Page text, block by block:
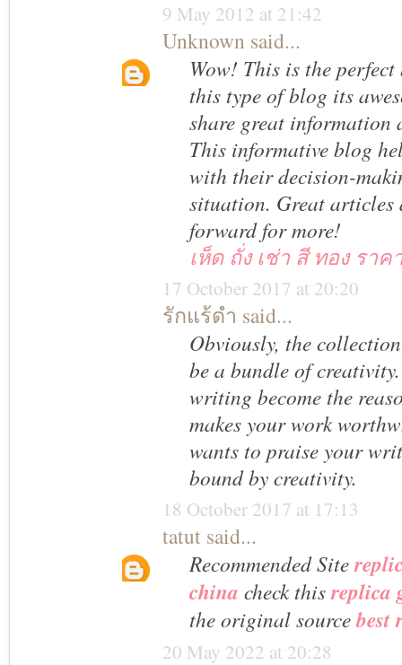
9 May 2012 at 21:42
Unknown said...
Wow! This is the
this type of blog its
share great information
This informative blog
with their decision-
situation. Great
forward for more!
เห็ด ถั่ง เช่า สี ทอง ราค
17 October 2017 at 20:20
รักแร้ดํา said...
Obviously, the
be a bundle of
writing become the
makes your work
wants to praise your
bound by creativity.
18 October 2017 at 17:13
tatut said...
Recommended Site
china check thisreplica
the original sourcebest
20 May 2022 at 20:28